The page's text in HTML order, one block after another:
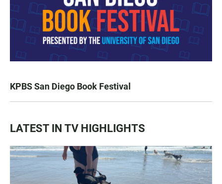
KPBS San Diego Book Festival
LATEST IN TV HIGHLIGHTS